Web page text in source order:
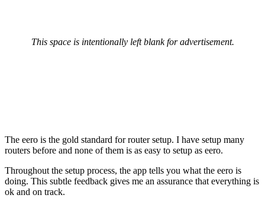
This space is intentionally left blank for advertisement.
The eero is the gold standard for router setup. I have setup many
routers before and none of them is as easy to setup as eero.
Throughout the setup process, the app tells you what the eero is
doing. This subtle feedback gives me an assurance that everything is
ok and on track.